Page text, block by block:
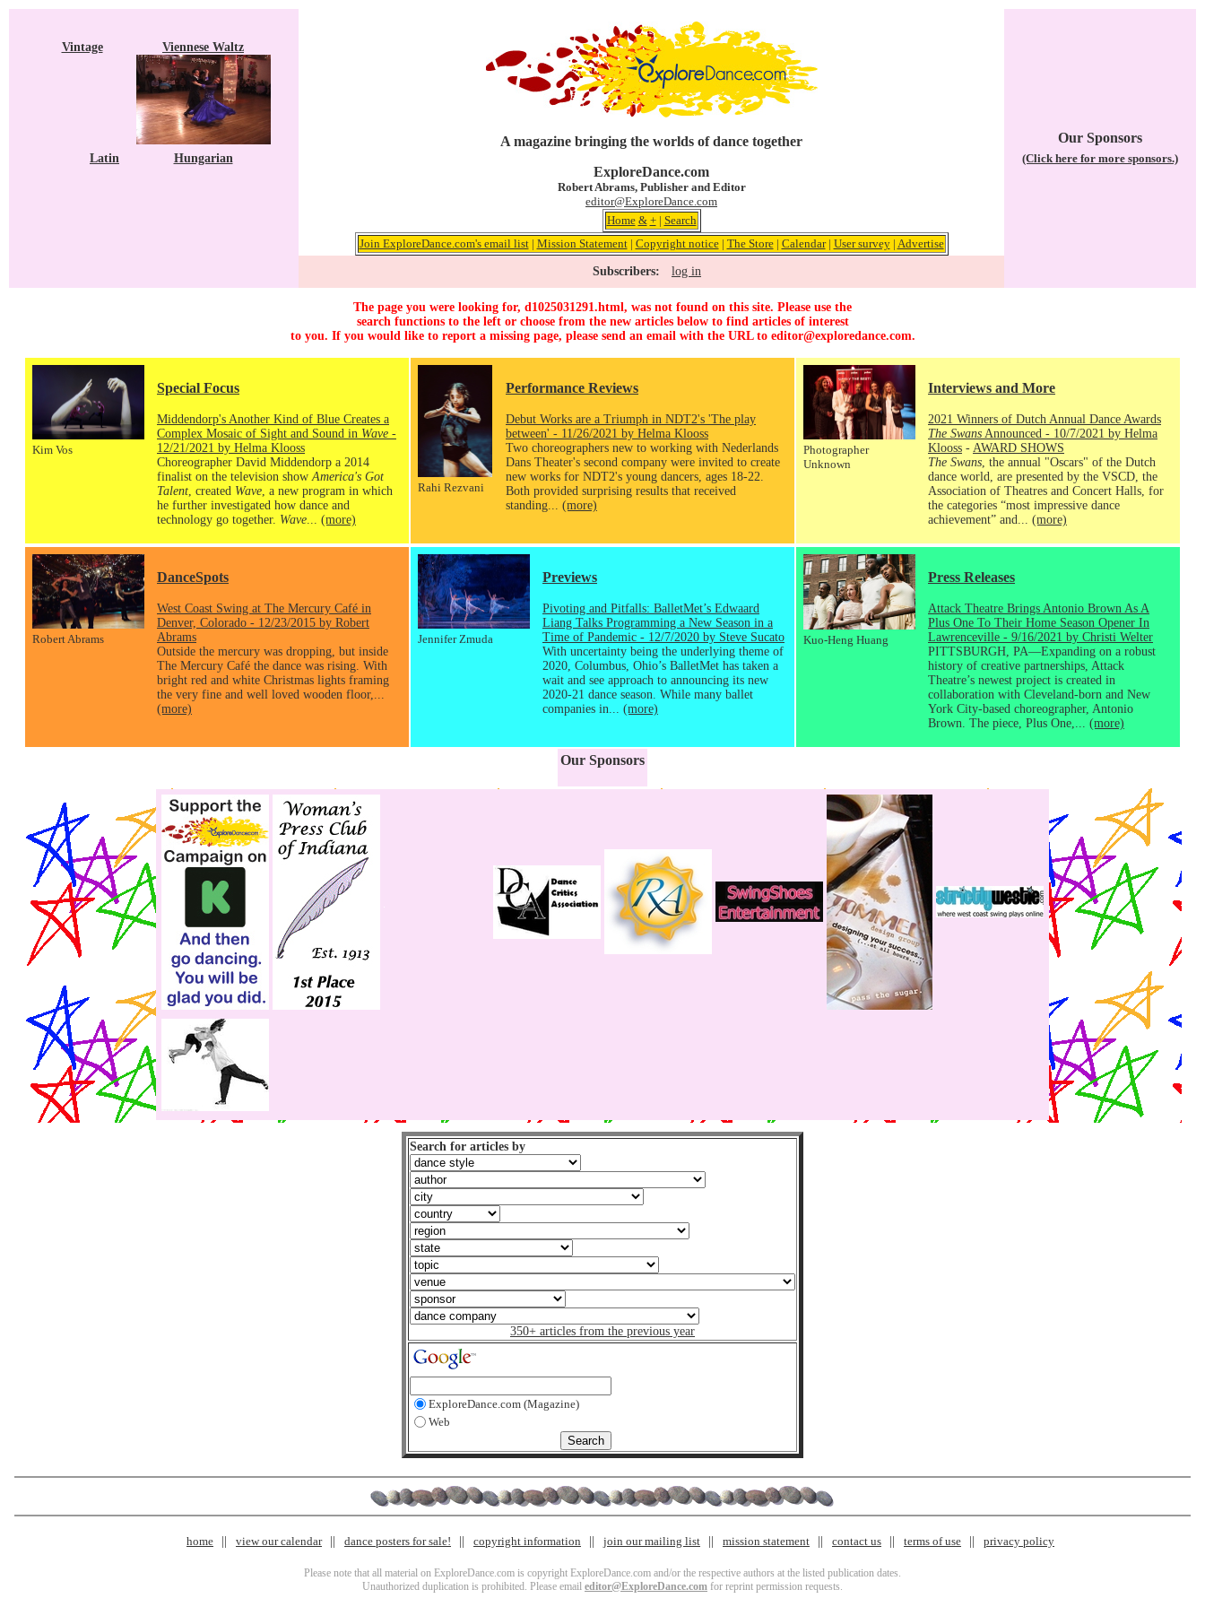
Vintage Viennese Waltz
Latin Hungarian
A magazine bringing the worlds of dance together
ExploreDance.com
Robert Abrams, Publisher and Editor
editor@ExploreDance.com
Home & +| Search
Join ExploreDance.com's email list| Mission Statement| Copyright notice| The Store| Calendar| User survey| Advertise
Subscribers: log in
Our Sponsors
(Click here for more sponsors.)
The page you were looking for, d1025031291.html, was not found on this site. Please use the
search functions to the left or choose from the new articles below to find articles of interest
to you. If you would like to report a missing page, please send an email with the URL to editor@exploredance.com.
Kim Vos
Special Focus
Middendorp's Another Kind of Blue Creates a
Complex Mosaic of Sight and Sound in Wave -
12/21/2021 by Helma Klooss
Choreographer David Middendorp a 2014
finalist on the television show America's Got
Talent , created Wave , a new program in which
he further investigated how dance and
technology go together. Wave (more)
Rahi Rezvani
Performance Reviews
Debut Works are a Triumph in NDT2's 'The play
between' - 11/26/2021 by Helma Klooss
Two choreographers new to working with Nederlands
Dans Theater's second company were invited to create
new works for NDT2's young dancers, ages 18-22.
Both provided surprising results that received
standing... (more)
Photographer
Unknown
Interviews and More
2021 Winners of Dutch Annual Dance Awards
The Swans Announced - 10/7/2021 by Helma
Klooss - AWARD SHOWS
The Swans , the annual "Oscars" of the Dutch
dance world, are presented by the VSCD, the
Association of Theatres and Concert Halls, for
the categories “most impressive dance
achievement” and... (more)
Robert Abrams
DanceSpots
West Coast Swing at The Mercury Café in
Denver, Colorado - 12/23/2015 by Robert
Abrams
Outside the mercury was dropping, but inside
The Mercury Café the dance was rising. With
bright red and white Christmas lights framing
the very fine and well loved wooden floor,...
(more)
Jennifer Zmuda
Previews
Pivoting and Pitfalls: BalletMet’s Edwaard
Liang Talks Programming a New Season in a
Time of Pandemic - 12/7/2020 by Steve Sucato
With uncertainty being the underlying theme of
2020, Columbus, Ohio’s BalletMet has taken a
wait and see approach to announcing its new
2020-21 dance season. While many ballet
companies in... (more)
Kuo-Heng Huang
Press Releases
Attack Theatre Brings Antonio Brown As A
Plus One To Their Home Season Opener In
Lawrenceville - 9/16/2021 by Christi Welter
PITTSBURGH, PA—Expanding on a robust
history of creative partnerships, Attack
Theatre’s newest project is created in
collaboration with Cleveland-born and New
York City-based choreographer, Antonio
Brown. The piece, Plus One,... (more)
Our Sponsors
Search for articles by
350+ articles from the previous year
ExploreDance.com (Magazine)
Web
home view our calendar dance posters for sale! copyright information join our mailing list mission statement contact us terms of use privacy policy
Please note that all material on ExploreDance.com is copyright ExploreDance.com and/or the respective authors at the listed publication dates.
Unauthorized duplication is prohibited. Please email editor@ExploreDance.com for reprint permission requests.